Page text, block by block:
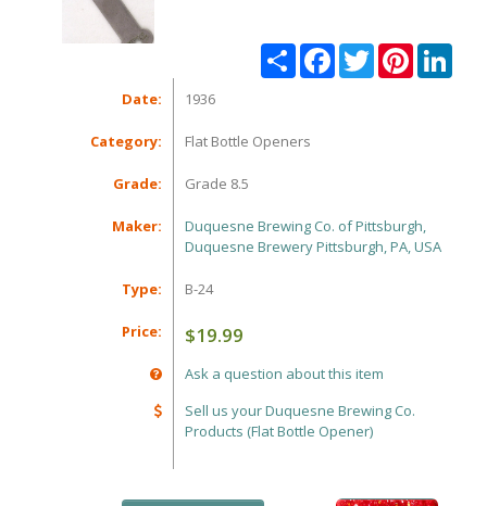
Share FacebookTwitterPinterest
Date: 1936
Category: Flat Bottle Openers
Grade: Grade 8.5
Maker:
Duquesne Brewing Co. of Pittsburgh,
Duquesne Brewery Pittsburgh, PA, USA
Type: B-24
Price: $19.99
Ask a question about this item
Sell us your Duquesne Brewing Co.
Products (Flat Bottle Opener)